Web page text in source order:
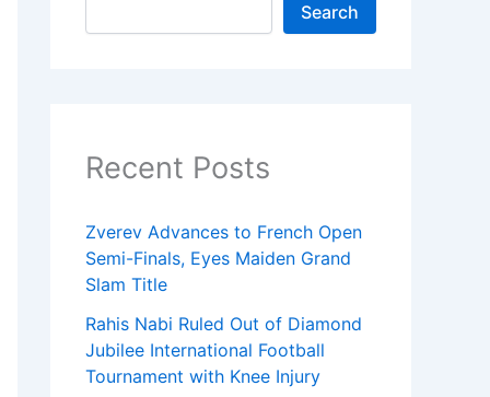
Search
Recent Posts
Zverev Advances to French Open
Semi-Finals, Eyes Maiden Grand
Slam Title
Rahis Nabi Ruled Out of Diamond
Jubilee International Football
Tournament with Knee Injury